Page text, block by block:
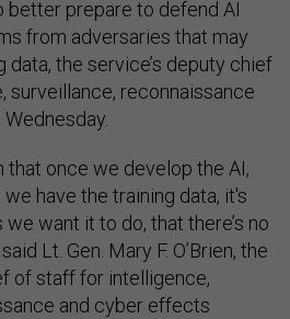
better prepare to defend AI
from adversaries that may
the service’s deputy chief
reconnaissance
that once we develop the AI,
have the training data, it's
want it to do, that there’s no
Lt. Gen. Mary F. O’Brien, the
of staff for intelligence,
and cyber effects